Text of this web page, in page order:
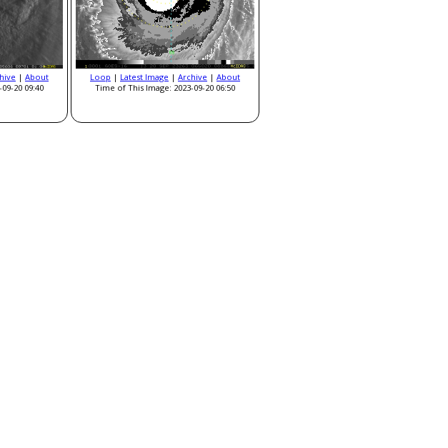
| About
20 09:40
Loop | Latest Image | Archive | About
Time of This Image: 2023-09-20 06:50